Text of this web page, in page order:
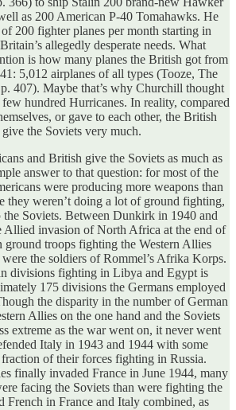
as 200 American P-40 Tomahawks. He
200 fighter planes per month starting in
allegedly desperate needs. What
is how many planes the British got from
5,012 airplanes of all types (Tooze, The
407). Maybe that’s why Churchill thought
hundred Hurricanes. In reality, compared
or gave to each other, the British
the Soviets very much.
and British give the Soviets as much as
answer to that question: for most of the
were producing more weapons than
they weren’t doing a lot of ground fighting,
the Soviets. Between Dunkirk in 1940 and
Allied invasion of North Africa at the end of
ground troops fighting the Western Allies
the soldiers of Rommel’s Afrika Korps.
divisions fighting in Libya and Egypt is
175 divisions the Germans employed
the disparity in the number of German
Allies on the one hand and the Soviets
extreme as the war went on, it never went
Italy in 1943 and 1944 with some
fraction of their forces fighting in Russia.
finally invaded France in June 1944, many
facing the Soviets than were fighting the
French in France and Italy combined, as